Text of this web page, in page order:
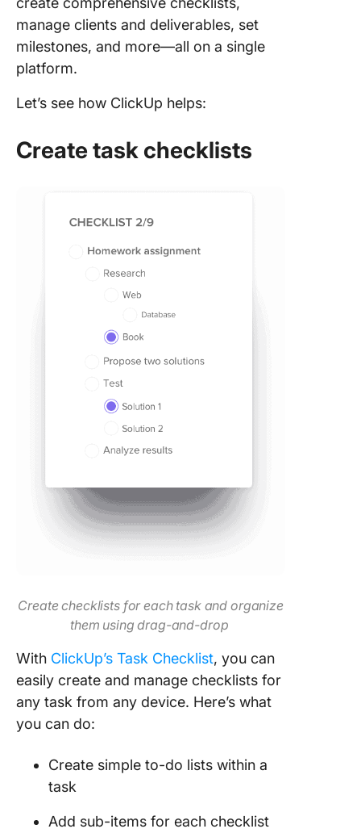
manage clients and deliverables, set
milestones, and more—all on a single
platform.
Let’s see how ClickUp helps:
Create task checklists
Create checklists for each task and organize
them using drag-and-drop
With ClickUp’s Task Checklist, you can
easily create and manage checklists for
any task from any device. Here’s what
you can do:
Create simple to-do lists within a
task
Add sub-items for each checklist